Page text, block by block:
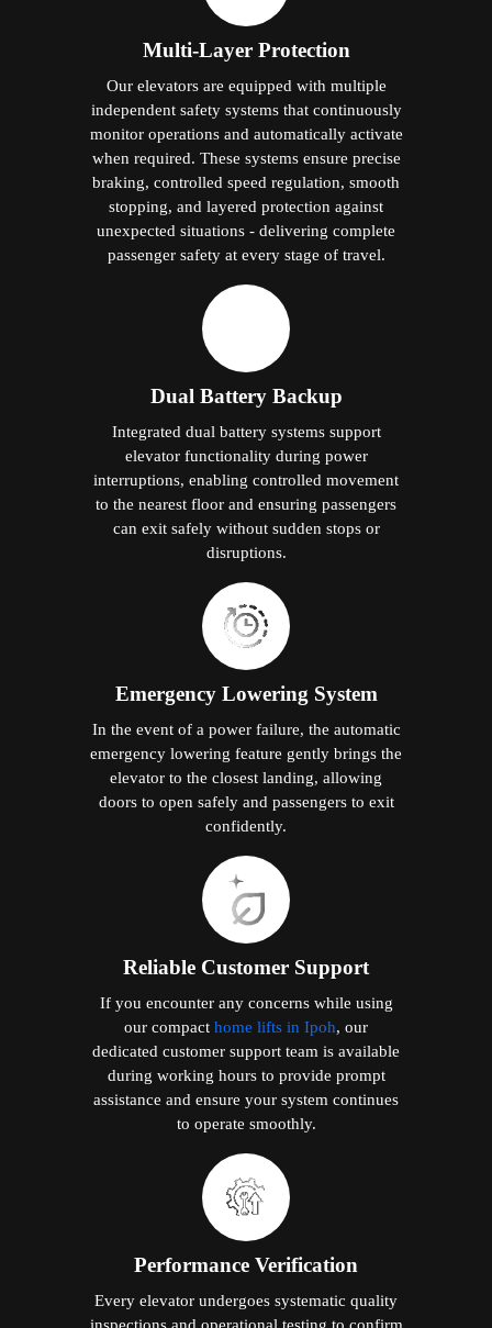
Multi-Layer Protection
Our elevators are equipped with multiple
independent safety systems that continuously
monitor operations and automatically activate
when required. These systems ensure precise
braking, controlled speed regulation, smooth
stopping, and layered protection against
unexpected situations - delivering complete
passenger safety at every stage of travel.
Dual Battery Backup
Integrated dual battery systems support
elevator functionality during power
interruptions, enabling controlled movement
to the nearest floor and ensuring passengers
can exit safely without sudden stops or
disruptions.
Emergency Lowering System
In the event of a power failure, the automatic
emergency lowering feature gently brings the
elevator to the closest landing, allowing
doors to open safely and passengers to exit
confidently.
Reliable Customer Support
If you encounter any concerns while using
our compact home lifts in Ipoh, our
dedicated customer support team is available
during working hours to provide prompt
assistance and ensure your system continues
to operate smoothly.
Performance Verification
Every elevator undergoes systematic quality
inspections and operational testing to confirm